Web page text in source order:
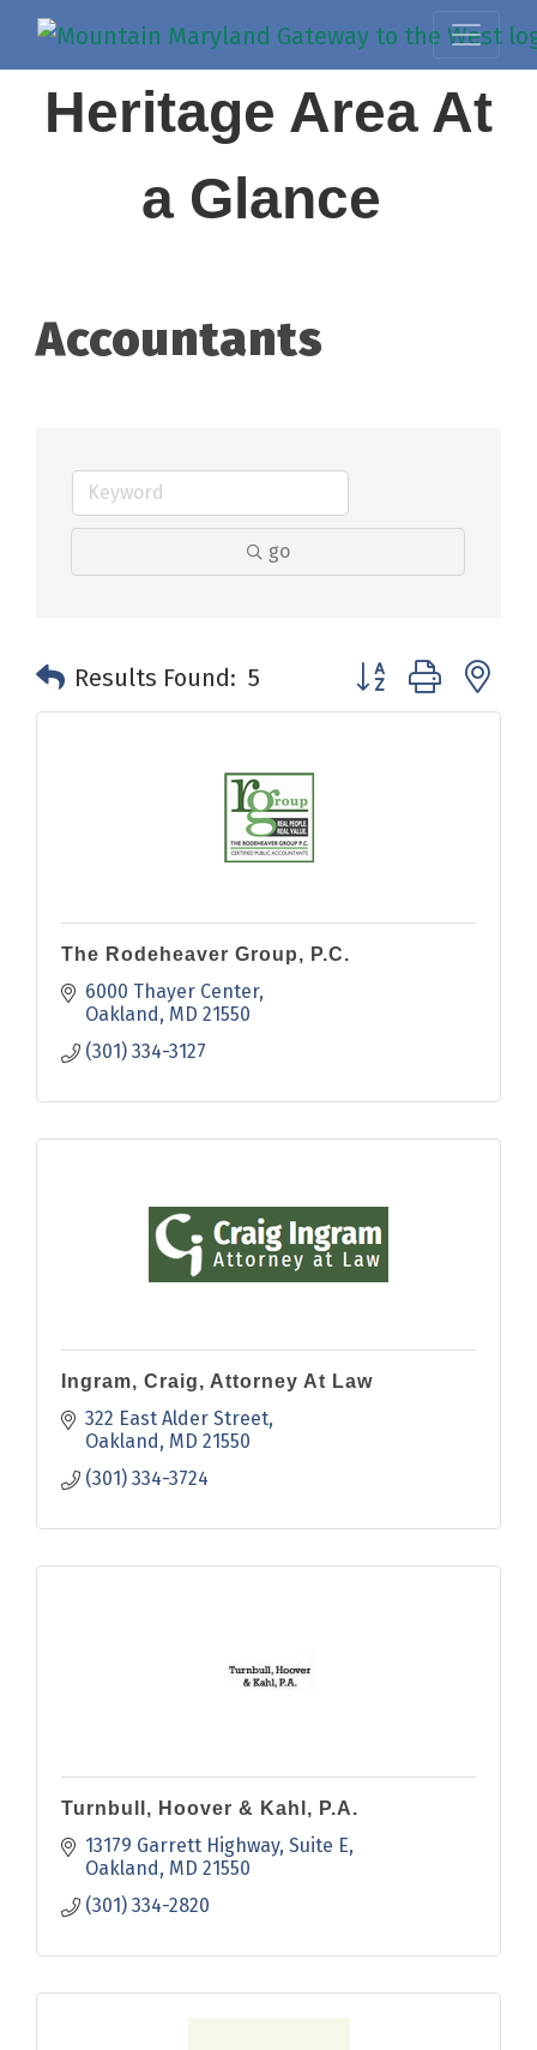
Heritage Area At
a Glance
Accountants
go
Results Found: 5 Button group with
The Rodeheaver Group, P.C.
6000 Thayer Center
Oakland MD 21550
(301) 334-3127
Ingram, Craig, Attorney At Law
322 East Alder Street
Oakland MD 21550
(301) 334-3724
Turnbull, Hoover & Kahl, P.A.
13179 Garrett Highway Suite E
Oakland MD 21550
(301) 334-2820